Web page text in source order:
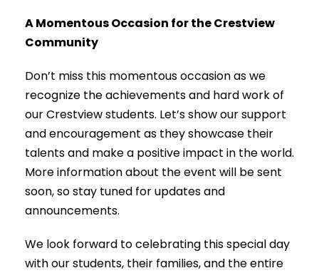
A Momentous Occasion for the Crestview
Community
Don’t miss this momentous occasion as we
recognize the achievements and hard work of
our Crestview students. Let’s show our support
and encouragement as they showcase their
talents and make a positive impact in the world.
More information about the event will be sent
soon, so stay tuned for updates and
announcements.
We look forward to celebrating this special day
with our students, their families, and the entire